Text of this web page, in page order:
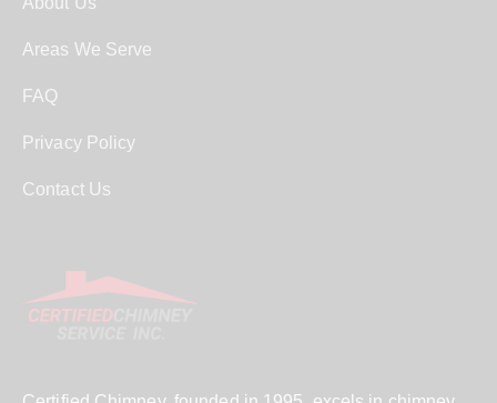
Areas We Serve
FAQ
Privacy Policy
Contact Us